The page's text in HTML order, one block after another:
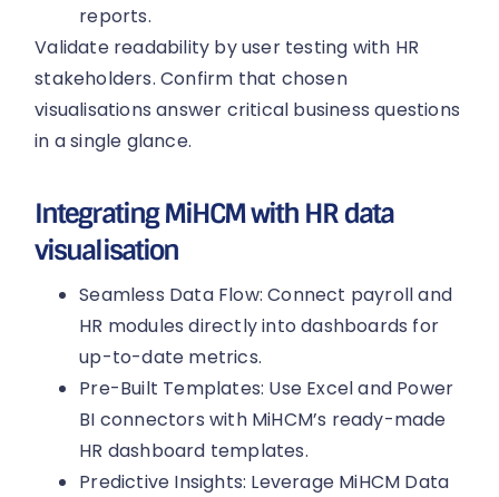
reports.
Validate readability by user testing with HR
stakeholders. Confirm that chosen
visualisations answer critical business questions
in a single glance.
Integrating MiHCM with HR data
visualisation
Seamless Data Flow: Connect payroll and
HR modules directly into dashboards for
up-to-date metrics.
Pre-Built Templates: Use Excel and Power
BI connectors with MiHCM’s ready-made
HR dashboard templates.
Predictive Insights: Leverage MiHCM Data